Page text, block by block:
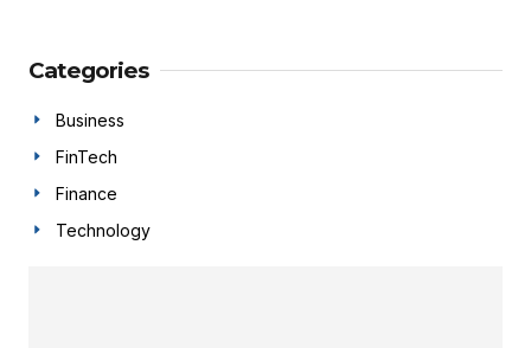
Categories
Business
FinTech
Finance
Technology